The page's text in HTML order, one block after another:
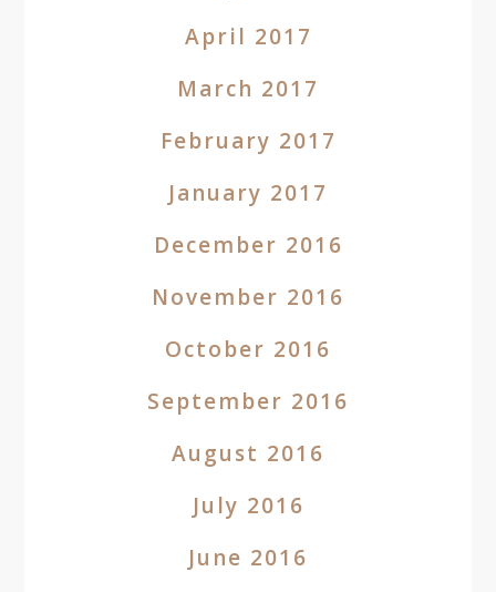
April 2017
March 2017
February 2017
January 2017
December 2016
November 2016
October 2016
September 2016
August 2016
July 2016
June 2016